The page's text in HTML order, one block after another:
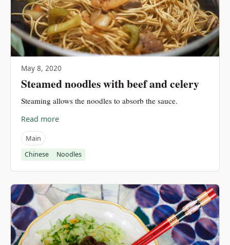
May 8, 2020
Steamed noodles with beef and celery
Steaming allows the noodles to absorb the sauce.
Read more
Main
Chinese Noodles